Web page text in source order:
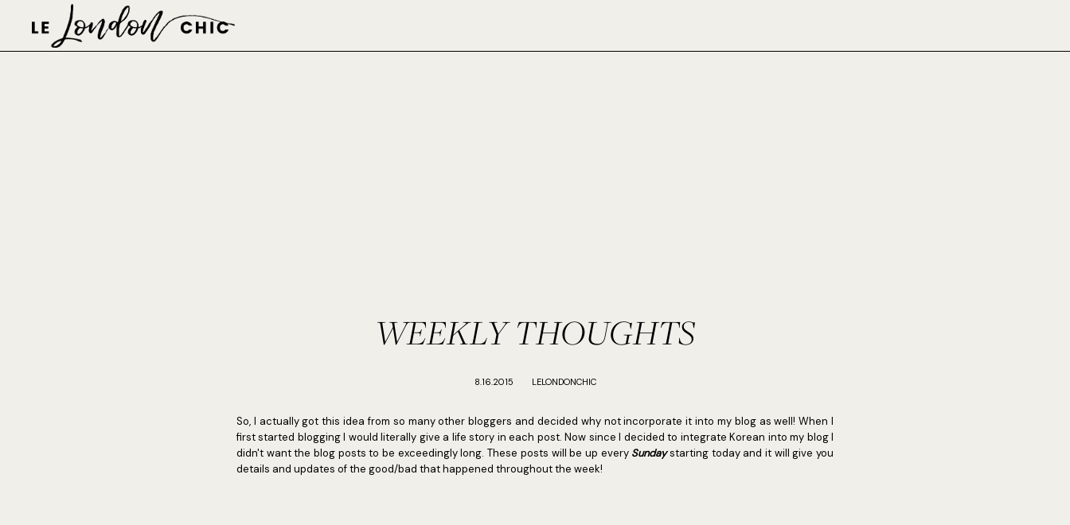
WEEKLY THOUGHTS
8.16.2015 LELONDONCHIC
So, I actually got this idea from so many other bloggers and decided why not incorporate it into my blog as well! When I
first started blogging I would literally give a life story in each post. Now since I decided to integrate Korean into my blog I
didn't want the blog posts to be exceedingly long. These posts will be up every Sundaystarting today and it will give you
details and updates of the good/bad that happened throughout the week!